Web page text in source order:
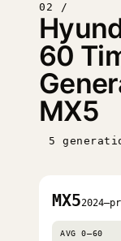
02 /
60
MX5
5
MX5
AVG 0–60